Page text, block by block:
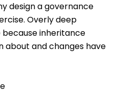
design a governance
Overly deep
inheritance
about and changes have